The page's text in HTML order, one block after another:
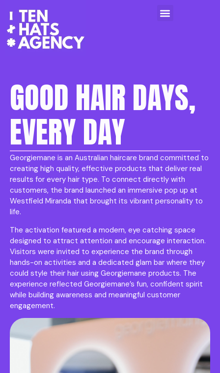
GOOD HAIR DAYS,
EVERY DAY
Georgiemane is an Australian haircare brand committed to
creating high quality, effective products that deliver real
results for every hair type. To connect directly with
customers, the brand launched an immersive pop up at
Westfield Miranda that brought its vibrant personality to
life.
The activation featured a modern, eye catching space
designed to attract attention and encourage interaction.
Visitors were invited to experience the brand through
hands-on activities and a dedicated glam bar where they
could style their hair using Georgiemane products. The
experience reflected Georgiemane’s fun, confident spirit
while building awareness and meaningful customer
engagement.